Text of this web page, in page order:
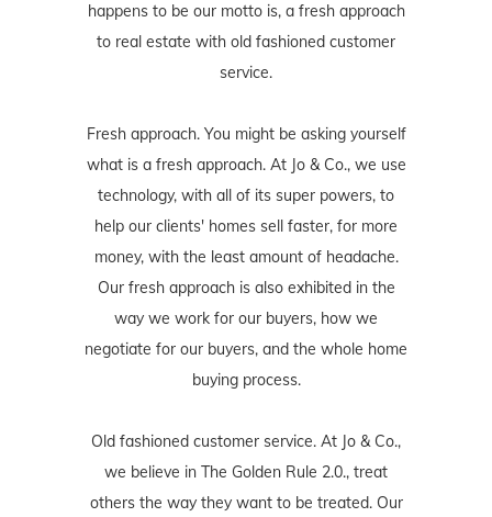
happens to be our motto is, a fresh approach
to real estate with old fashioned customer
service.
Fresh approach. You might be asking yourself
what is a fresh approach. At Jo & Co., we use
technology, with all of its super powers, to
help our clients' homes sell faster, for more
money, with the least amount of headache.
Our fresh approach is also exhibited in the
way we work for our buyers, how we
negotiate for our buyers, and the whole home
buying process.
Old fashioned customer service. At Jo & Co.,
we believe in The Golden Rule 2.0., treat
others the way they want to be treated. Our